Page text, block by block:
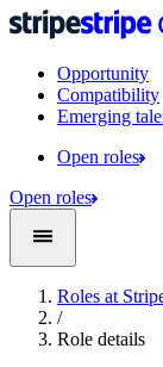
Opportunity
Compatibility
Emerging
Open roles
Open roles
Roles at
/
Role details